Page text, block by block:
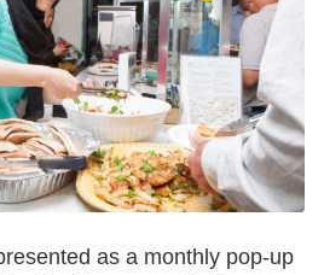
as a monthly pop-up